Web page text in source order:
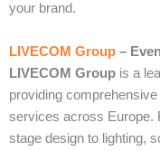
your brand.
LIVECOM Group –
LIVECOM Group is a
providing
services across Europe.
stage design to lighting,